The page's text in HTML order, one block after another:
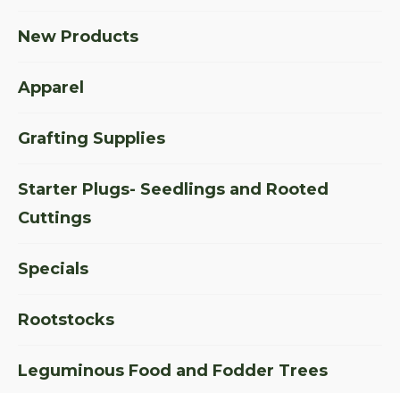
New Products
Apparel
Grafting Supplies
Starter Plugs- Seedlings and Rooted
Cuttings
Specials
Rootstocks
Leguminous Food and Fodder Trees